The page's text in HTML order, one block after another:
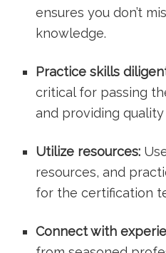
ensures⁣ you⁤ don’t
knowledge.
Practice skills
​critical for passing
and providing
Utilize resources:
resources, and
for⁤ the certification
Connect with